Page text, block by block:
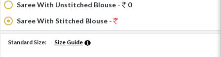
Saree With Unstitched Blouse -
0
Saree With Stitched Blouse -
Standard Size: Size Guide